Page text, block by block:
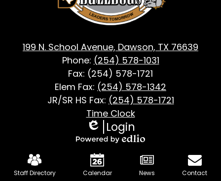
199 N. School Avenue, Dawson, TX 76639
Phone: (254) 578-1031
Fax: (254) 578-1721
Elem Fax: (254) 578-1342
JR/SR HS Fax: (254) 578-1721
Footer
Useful
Links
Time Clock
Edlio
Login
Powered
Edlio
Staff Directory Calendar News Contact